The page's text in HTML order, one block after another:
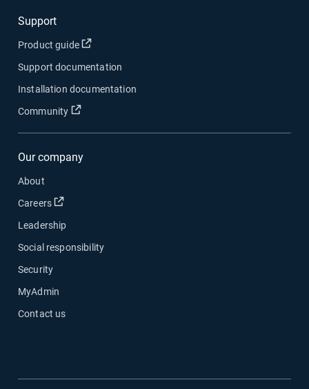
Support
Product guide Open in new window
Support documentation
Installation documentation
Community
Open in new window
Our company
About
Careers
Open in new window
Leadership
Social responsibility
Security
MyAdmin
Contact us